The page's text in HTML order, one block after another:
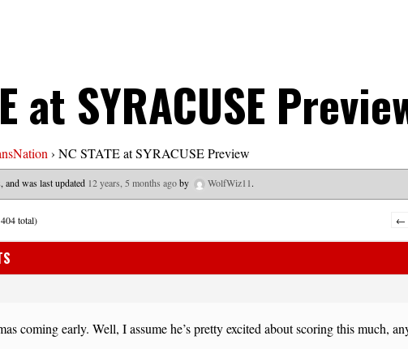
at SYRACUSE
› NC STATE at SYRACUSE Preview
and was last updated 12 years, 5 months agoby WolfWiz11.
total) ←
coming early. Well, I assume he’s pretty excited about scoring this much,